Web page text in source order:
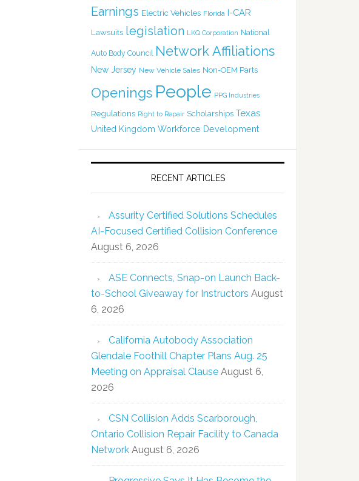
Earnings Electric Vehicles Florida I-CAR
Lawsuits legislation LKQ Corporation National
Auto Body Council Network Affiliations
New Jersey New Vehicle Sales Non-OEM Parts
Openings People PPG Industries
Regulations Right to Repair Scholarships Texas
United Kingdom Workforce Development
RECENT ARTICLES
Assurity Certified Solutions Schedules
AI-Focused Certified Collision Conference
August 6, 2026
ASE Connects, Snap-on Launch Back-
to-School Giveaway for Instructors August
6, 2026
California Autobody Association
Glendale Foothill Chapter Plans Aug. 25
Meeting on Appraisal Clause August 6,
2026
CSN Collision Adds Scarborough,
Ontario Collision Repair Facility to Canada
Network August 6, 2026